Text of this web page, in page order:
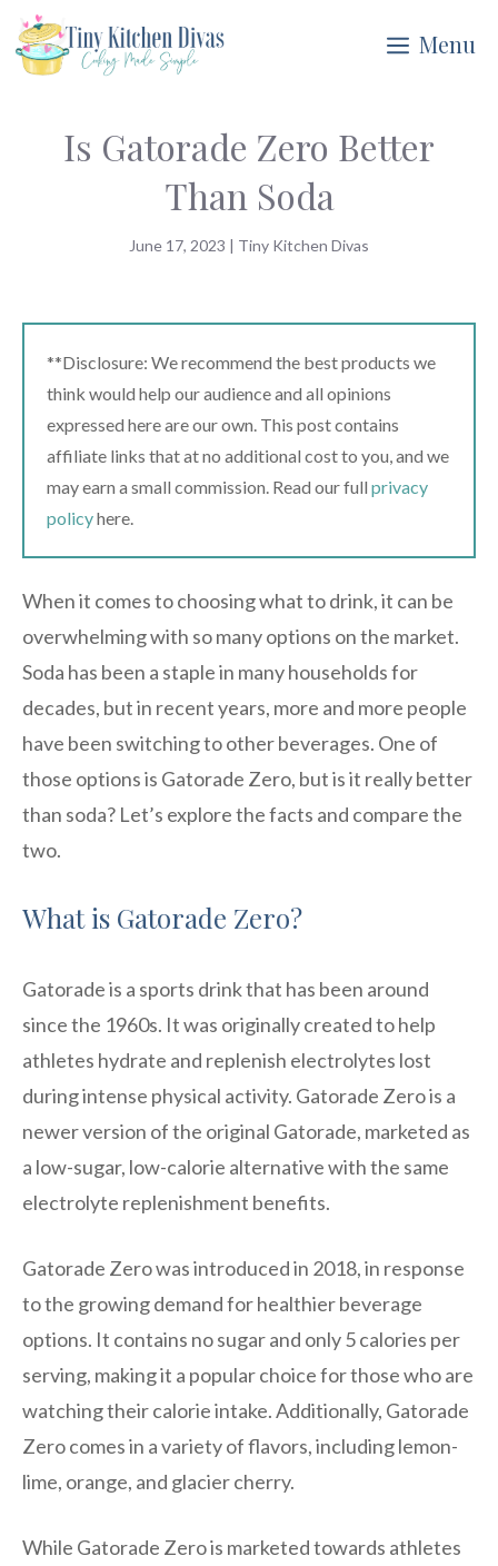
Skip
to
Menu
Is Gatorade Zero Better
Than Soda
June 17, 2023 | Tiny Kitchen Divas
**Disclosure: We recommend the best products we
think would help our audience and all opinions
expressed here are our own. This post contains
affiliate links that at no additional cost to you, and we
may earn a small commission. Read our full privacy
policyhere.
When it comes to choosing what to drink, it can be
overwhelming with so many options on the market.
Soda has been a staple in many households for
decades, but in recent years, more and more people
have been switching to other beverages. One of
those options is Gatorade Zero, but is it really better
than soda? Let’s explore the facts and compare the
two.
What is Gatorade Zero?
Gatorade is a sports drink that has been around
since the 1960s. It was originally created to help
athletes hydrate and replenish electrolytes lost
during intense physical activity. Gatorade Zero is a
newer version of the original Gatorade, marketed as
a low-sugar, low-calorie alternative with the same
electrolyte replenishment benefits.
Gatorade Zero was introduced in 2018, in response
to the growing demand for healthier beverage
options. It contains no sugar and only 5 calories per
serving, making it a popular choice for those who are
watching their calorie intake. Additionally, Gatorade
Zero comes in a variety of flavors, including lemon-
lime, orange, and glacier cherry.
While Gatorade Zero is marketed towards athletes